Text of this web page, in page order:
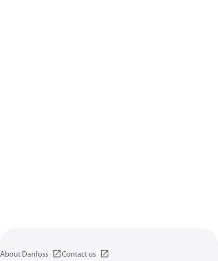
About Danfoss Contact us